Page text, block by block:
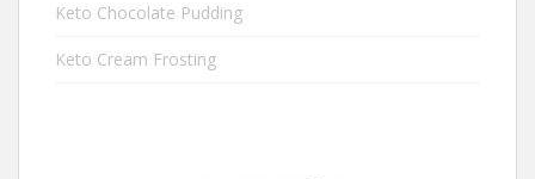
Keto Chocolate Pudding
Keto Cream Frosting